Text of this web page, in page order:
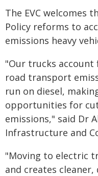
The EVC welcomes
Policy reforms to
emissions heavy
"Our trucks
road transport
run on diesel,
opportunities for
emissions," said Dr
Infrastructure and
"Moving to electric
and creates